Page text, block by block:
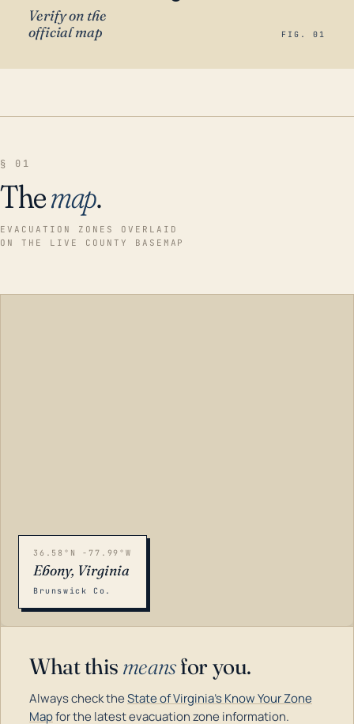
Verify on the
official map
FIG. 01
§ 01
Themap.
EVACUATION ZONES OVERLAID
ON THE LIVE COUNTY BASEMAP
36.58°N -77.99°W
Ebony, Virginia
Brunswick Co.
What this meansfor you.
Always check theState of Virginia's Know Your Zone
Mapfor the latest evacuation zone information.